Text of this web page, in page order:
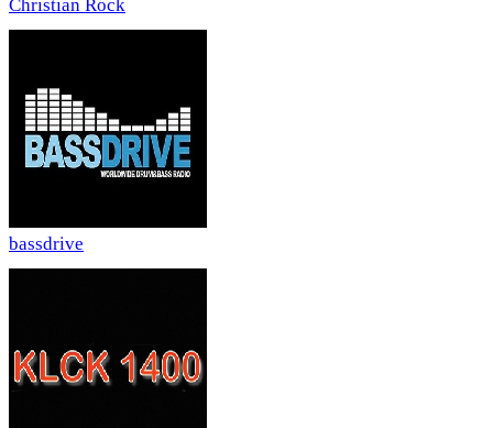
Christian Rock
bassdrive